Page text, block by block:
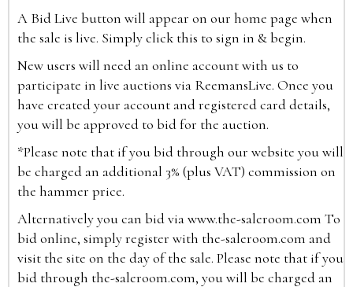
A Bid Live button will appear on our home page when
the sale is live. Simply click this to sign in & begin.
New users will need an online account with us to
participate in live auctions via ReemansLive. Once you
have created your account and registered card details,
you will be approved to bid for the auction.
*Please note that if you bid through our website you will
be charged an additional 3% (plus VAT) commission on
the hammer price.
Alternatively you can bid viawww.the-saleroom.com To
bid online, simply register with the-saleroom.com and
visit the site on the day of the sale. Please note that if you
bid through the-saleroom.com, you will be charged an